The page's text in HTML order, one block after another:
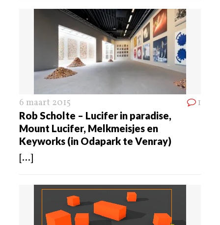
6 maart 2015 1
Rob Scholte – Lucifer in paradise,
Mount Lucifer, Melkmeisjes en
Keyworks (in Odapark te Venray)
[...]